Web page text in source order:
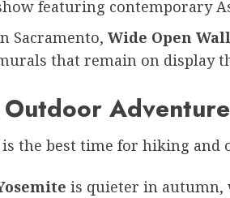
featuring contemporary
Sacramento, Wide Open
that remain on display
is the best time for hiking and
is quieter in autumn,